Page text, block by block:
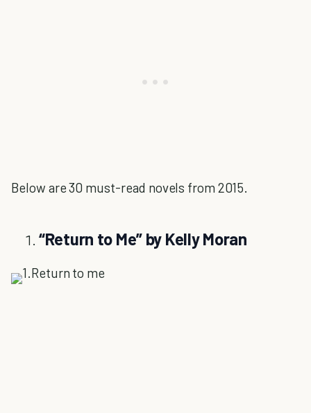
Below are 30 must-read novels from 2015.
“Return to Me” by Kelly Moran